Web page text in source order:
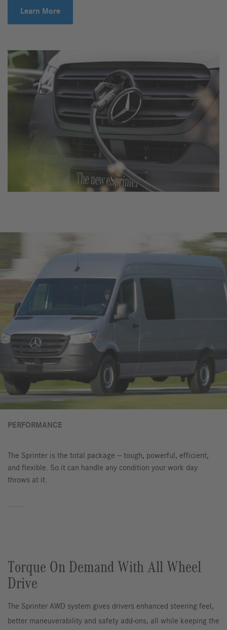
Learn More
PERFORMANCE
The Sprinter is the total package — tough, powerful, efficient,
and flexible. So it can handle any condition your work day
throws at it.
Torque On Demand With All Wheel
Drive
The Sprinter AWD system gives drivers enhanced steering feel,
better maneuverability and safety add-ons, all while keeping the